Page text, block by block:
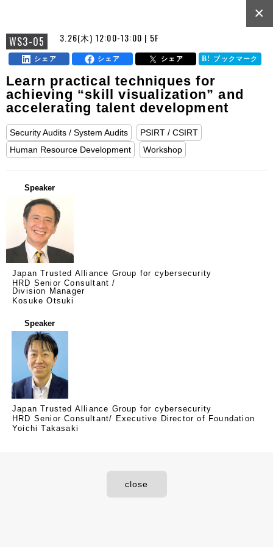
WS3-05 3.26(木) 12:00-13:00 | 5F
×
シェア シェア シェア ブックマーク
Learn practical techniques for
achieving “skill visualization” and
accelerating talent development
Security Audits / System Audits
PSIRT / CSIRT
Human Resource Development
Workshop
Speaker
Japan Trusted Alliance Group for cybersecurity
HRD Senior Consultant /
Division Manager
Kosuke Otsuki
Speaker
Japan Trusted Alliance Group for cybersecurity
HRD Senior Consultant/ Executive Director of Foundation
Yoichi Takasaki
close